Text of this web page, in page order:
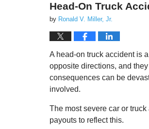
Head-On Truck
by Ronald V. Miller, Jr.
A head-on truck accident is
opposite directions, and
consequences can be
involved.
The most severe car or
payouts to reflect this.